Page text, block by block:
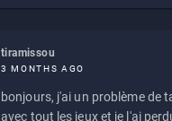
tiramissou
3 MONTHS AGO
bonjours, j'ai un problème de
avec tout les jeux et je l'ai